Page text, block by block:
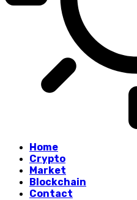
Home
Crypto
Market
Blockchain
Contact